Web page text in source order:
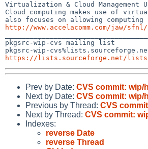
Virtualization & Cloud Management
Cloud computing makes use of
http://www.accelacomm.com/jaw/sfnl/
pkgsrc-wip-cvs mailing list
https://lists.sourceforge.net/
Prev by Date: CVS commit: wip/
Next by Date: CVS commit:
Previous by Thread: CVS
Next by Thread: CVS commit:
Indexes:
reverse Date
reverse Thread